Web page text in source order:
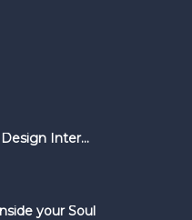
Inter...
your Soul